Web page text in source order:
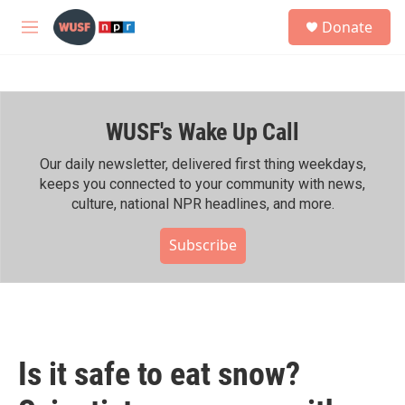
Skip to main content
M
h
Donate
WUSF's Wake Up Call
Our daily newsletter, delivered first thing weekdays,
keeps you connected to your community with news,
culture, national NPR headlines, and more.
Subscribe
Is it safe to eat snow?